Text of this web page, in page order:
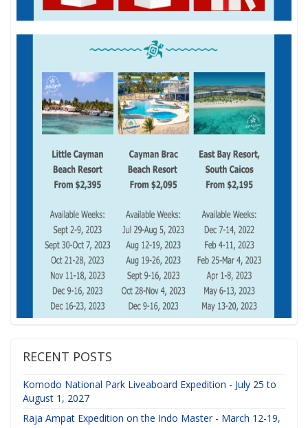
RECENT POSTS
Komodo National Park Liveaboard Expedition - July 25 to
August 1, 2027
Raja Ampat Expedition on the Indo Master - March 12-19,